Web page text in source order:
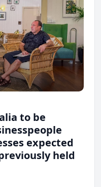
to be
expected
held